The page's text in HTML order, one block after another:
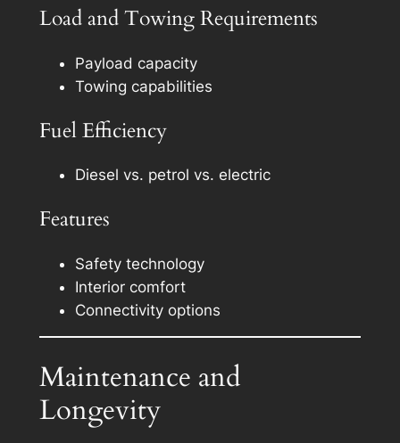
Load and Towing Requirements
Payload capacity
Towing capabilities
Fuel Efficiency
Diesel vs. petrol vs. electric
Features
Safety technology
Interior comfort
Connectivity options
Maintenance and
Longevity